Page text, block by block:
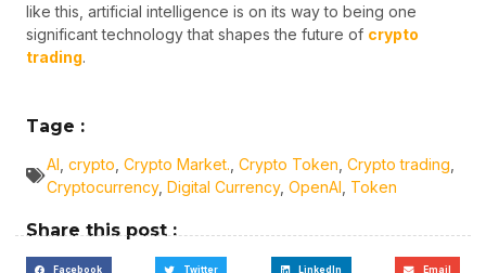
like this, artificial intelligence is on its way to being one
significant technology that shapes the future of crypto
trading.
Tage :
AI crypto Crypto Market. Crypto Token Crypto trading
Cryptocurrency, Digital Currency, OpenAI Token
Share this post :
Facebook Twitter LinkedIn Email